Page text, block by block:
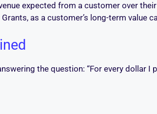
expected from a customer over
as a customer’s long-term value
the question: “For every dollar I